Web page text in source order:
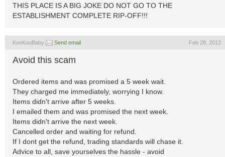
THIS PLACE IS A BIG JOKE DO NOT GO TO THE
ESTABLISHMENT COMPLETE RIP-OFF!!!
KooKooBaby Send email Feb 28, 2012
Avoid this scam
Ordered items and was promised a 5 week wait.
They charged me immediately, worrying I know.
Items didn't arrive after 5 weeks.
I emailed them and was promised the next week.
Items didn't arrive the next week.
Cancelled order and waiting for refund.
If I dont get the refund, trading standards will chase it.
Advice to all, save yourselves the hassle - avoid